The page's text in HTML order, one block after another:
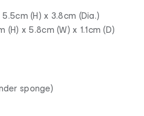
(H) x 3.8cm (Dia.)
(H) x 5.8cm (W) x 1.1cm (D)
sponge)